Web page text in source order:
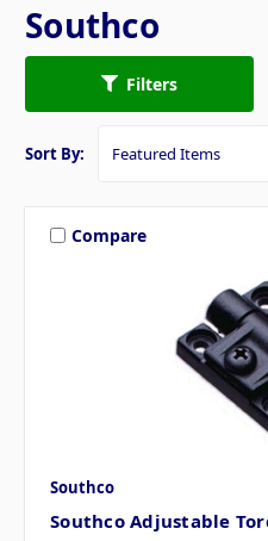
Southco
Filters
Sort By:
Compare
Southco
Southco Adjustable